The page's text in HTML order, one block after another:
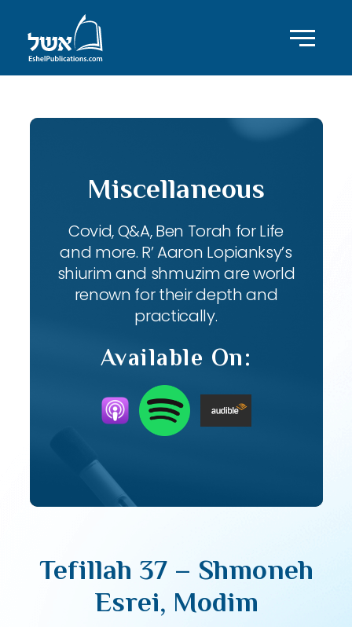
Miscellaneous
Covid, Q&A, Ben Torah for Life
and more. R’ Aaron Lopianksy’s
shiurim and shmuzim are world
renown for their depth and
practically.
Available On:
Tefillah 37 – Shmoneh
Esrei, Modim